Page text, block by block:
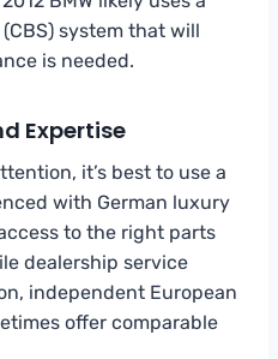
system that will
is needed.
Expertise
it’s best to use a
with German luxury
to the right parts
dealership service
independent European
offer comparable